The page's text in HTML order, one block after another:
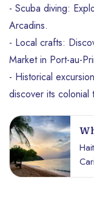
- Scuba diving:
Arcadins.
- Local crafts:
Market in Port-au-
- Historical
discover its colonial